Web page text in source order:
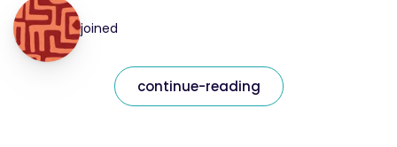
joined
continue-reading